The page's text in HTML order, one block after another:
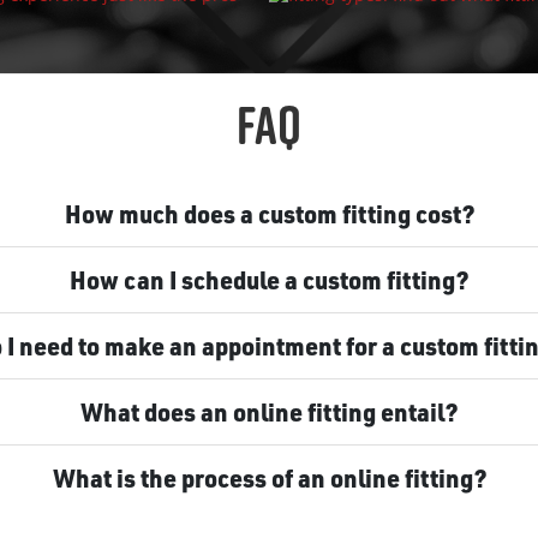
FAQ
How much does a custom fitting cost?
How can I schedule a custom fitting?
I need to make an appointment for a custom
What does an online fitting entail?
What is the process of an online fitting?